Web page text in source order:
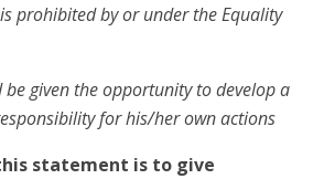
prohibited by or under the Equality
be given the opportunity to develop a
for his/her own actions
statement is to give